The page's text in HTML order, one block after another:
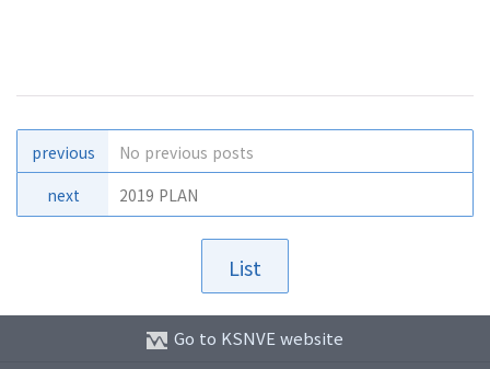
previous
No previous posts
next
2019 PLAN
List
Go to KSNVE website